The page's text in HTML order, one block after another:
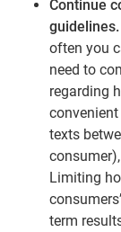
Continue
guidelines.
often you
need to
regarding
texts
Limiting
term